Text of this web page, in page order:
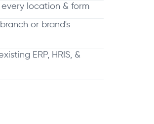
location & form
or brand's
ERP, HRIS, &